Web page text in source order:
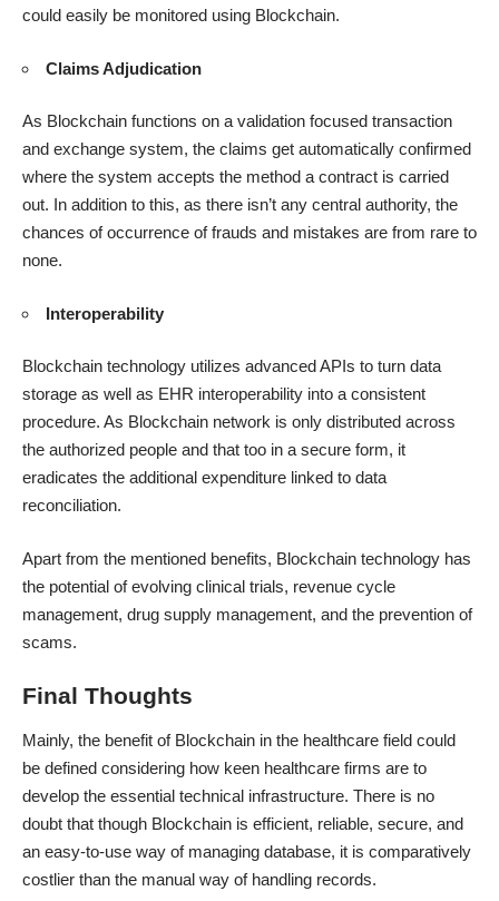
could easily be monitored using Blockchain.
Claims Adjudication
As Blockchain functions on a validation focused transaction
and exchange system, the claims get automatically confirmed
where the system accepts the method a contract is carried
out. In addition to this, as there isn’t any central authority, the
chances of occurrence of frauds and mistakes are from rare to
none.
Interoperability
Blockchain technology utilizes advanced APIs to turn data
storage as well as EHR interoperability into a consistent
procedure. As Blockchain network is only distributed across
the authorized people and that too in a secure form, it
eradicates the additional expenditure linked to data
reconciliation.
Apart from the mentioned benefits, Blockchain technology has
the potential of evolving clinical trials, revenue cycle
management, drug supply management, and the prevention of
scams.
Final Thoughts
Mainly, the benefit of Blockchain in the healthcare field could
be defined considering how keen healthcare firms are to
develop the essential technical infrastructure. There is no
doubt that though Blockchain is efficient, reliable, secure, and
an easy-to-use way of managing database, it is comparatively
costlier than the manual way of handling records.